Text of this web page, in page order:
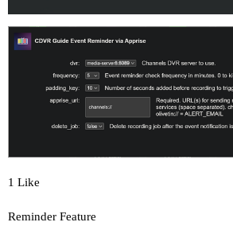
options ndots:0
# Based on host file: '/etc/
# ExtServers: [100.100.100.100]
# Overrides: [search]
# Option ndots from: internal
::1	localhost ip6-localhost ip6-loopback
1 Like
Reminder Feature